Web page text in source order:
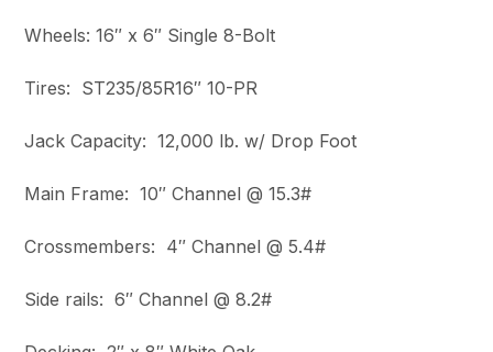
Wheels: 16″ x 6″ Single 8-Bolt
Tires: ST235/85R16″ 10-PR
Jack Capacity: 12,000 lb. w/ Drop Foot
Main Frame: 10″ Channel @ 15.3#
Crossmembers: 4″ Channel @ 5.4#
Side rails: 6″ Channel @ 8.2#